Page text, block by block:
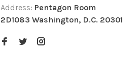
Address: Pentagon Room
2D1083 Washington, D.C. 20301